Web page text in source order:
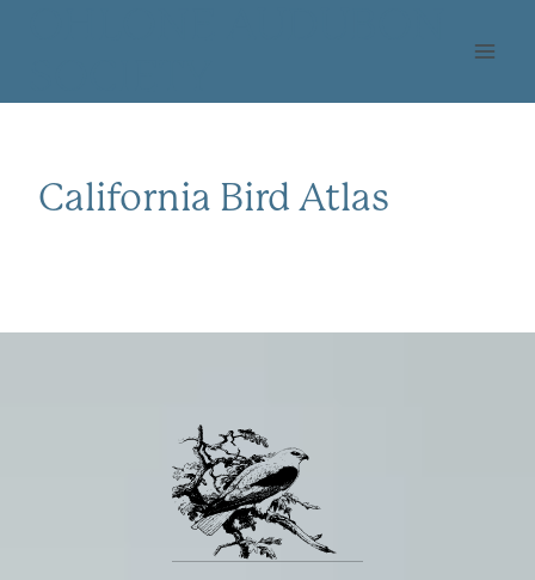
California Bird Atlas